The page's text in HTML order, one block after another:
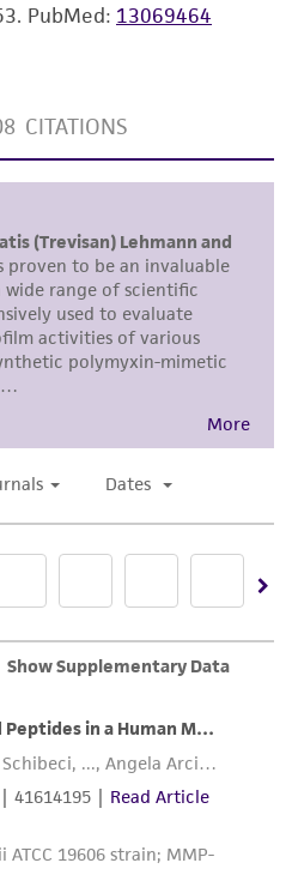
according to cGMP
for laboratory research
for any animal or
any human or animal
use. Any
is prohibited without
efforts to include
no warranties or
and patents are
purposes only. ATCC
information has
accurate or complete
and completeness
the condition that the
for and assumes all risk
with the
disposal, and use of
without limitation
PubMed: 13069464